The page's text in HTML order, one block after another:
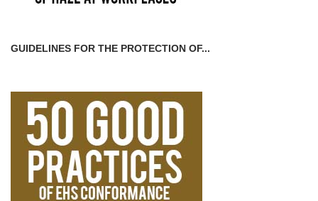
GUIDELINES FOR THE PROTECTION OF...